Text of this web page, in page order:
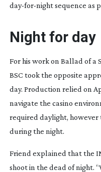
day-for-nightsequence as
Night for day
For his work on Ballad of a
BSC took the opposite
day. Production relied on
navigate the casino
required daylight,
during the night.
Friend explained that the
shoot in the dead of night.